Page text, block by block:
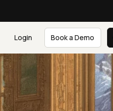
Login Book a Demo